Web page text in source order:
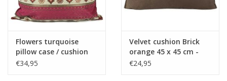
Flowers turquoise
pillow case / cushion
cover ± 45x45cm -
€34,95
Velvet cushion Brick
orange 45 x 45 cm -
Copy - Copy - Copy -
€24,95